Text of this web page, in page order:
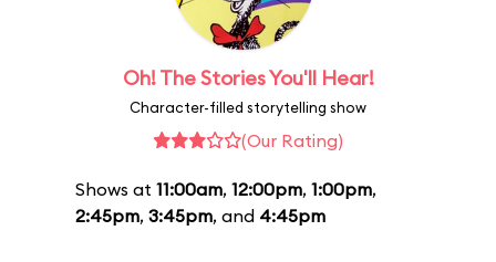
Oh! The Stories You'll Hear!
Character-filled storytelling show
(Our Rating)
Shows at 11:00am, 12:00pm, 1:00pm,
2:45pm, 3:45pm, and 4:45pm